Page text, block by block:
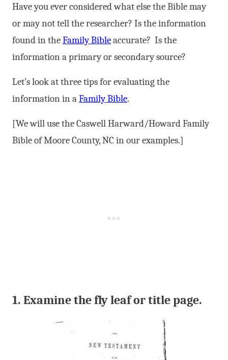
Have you ever considered what else the Bible may
or may not tell the researcher? Is the information
found in theFamily Bibleaccurate? Is the
information a primary or secondary source?
Let’s look at three tips for evaluating the
information in aFamily Bible.
[We will use the Caswell Harward/Howard Family
Bible of Moore County, NC in our examples.]
1. Examine the fly leaf or title page.